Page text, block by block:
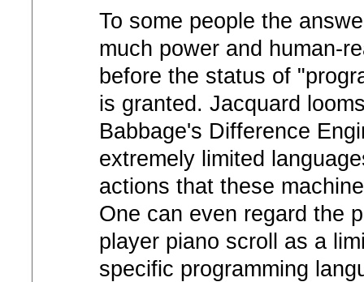
To some people the
much power and human-
before the status of
is granted. Jacquard
Babbage's Difference
extremely limited
actions that these
One can even regard the
player piano scroll as a
specific programming